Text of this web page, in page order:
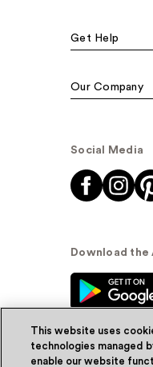
Get Help
Our Company
Social Media
Download the
This website uses
technologies managed
enable our website